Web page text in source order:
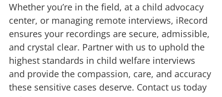
Whether you’re in the field, at a child advocacy
center, or managing remote interviews, iRecord
ensures your recordings are secure, admissible,
and crystal clear. Partner with us to uphold the
highest standards in child welfare interviews
and provide the compassion, care, and accuracy
these sensitive cases deserve. Contact us today